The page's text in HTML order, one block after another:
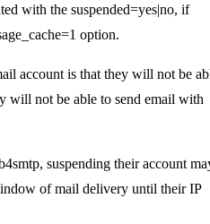
with the suspended=yes|no, if
option.
account is that they will not be
will not be able to send email with
suspending their account
of mail delivery until their IP